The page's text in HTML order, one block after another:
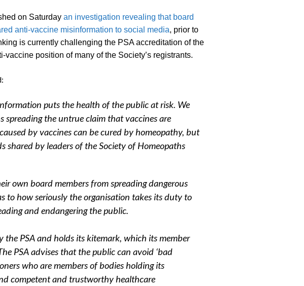
on Saturday an investigation revealing that board
anti-vaccine misinformation to social media, prior to
is currently challenging the PSA accreditation of the
position of many of the Society’s registrants.
puts the health of the public at risk. We
spreading the untrue claim that vaccines are
by vaccines can be cured by homeopathy, but
shared by leaders of the Society of Homeopaths
own board members from spreading dangerous
to how seriously the organisation takes its duty to
and endangering the public.
the PSA and holds its kitemark, which its member
PSA advises that the public can avoid ‘bad
who are members of bodies holding its
competent and trustworthy healthcare